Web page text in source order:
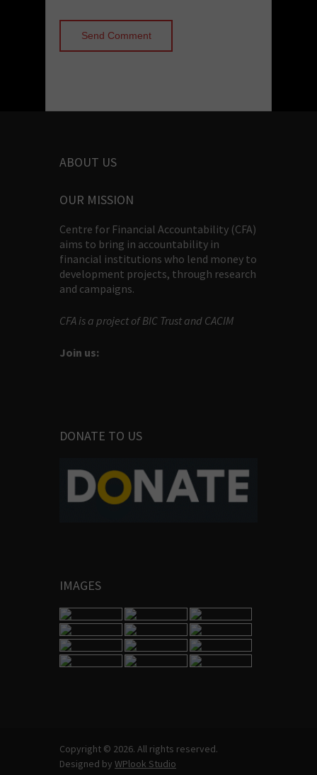
ABOUT US
OUR MISSION
Centre for Financial Accountability (CFA)
aims to bring in accountability in
financial institutions who lend money to
development projects, through research
and campaigns.
CFA is a project of BIC Trust and CACIM
Join us:
DONATE TO US
IMAGES
Copyright © 2026. All rights reserved.
Designed by WPlook Studio